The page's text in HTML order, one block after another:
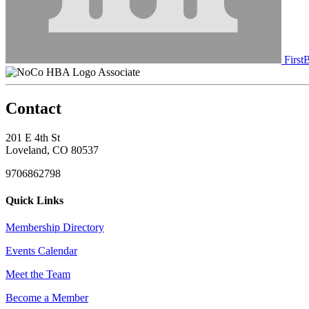
Associate
Contact
201 E 4th St
Loveland, CO 80537
9706862798
Quick Links
Membership Directory
Events Calendar
Meet the Team
Become a Member